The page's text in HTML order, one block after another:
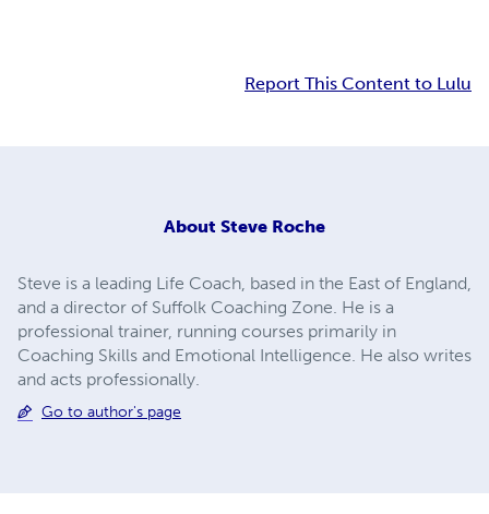
Report This Content to Lulu
About Steve Roche
Steve is a leading Life Coach, based in the East of England,
and a director of Suffolk Coaching Zone. He is a
professional trainer, running courses primarily in
Coaching Skills and Emotional Intelligence. He also writes
and acts professionally.
Go to author's page